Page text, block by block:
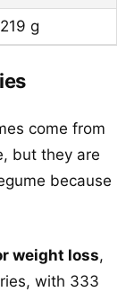
g
come from
but they are
because
weight loss,
with 333